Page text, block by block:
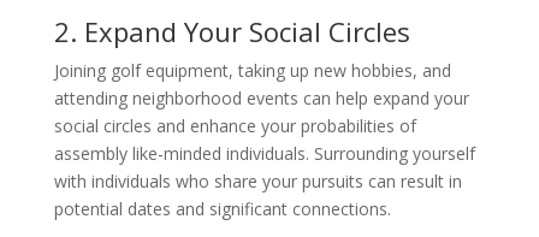
2. Expand Your Social Circles
Joining golf equipment, taking up new hobbies, and
attending neighborhood events can help expand your
social circles and enhance your probabilities of
assembly like-minded individuals. Surrounding yourself
with individuals who share your pursuits can result in
potential dates and significant connections.